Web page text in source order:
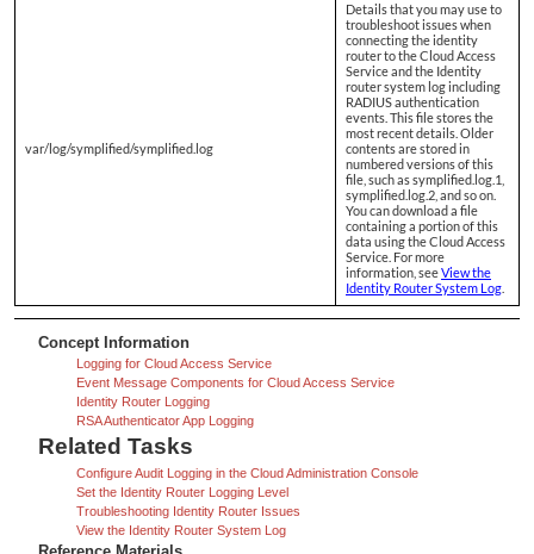
var/log/symplified/symplified.log
Details that you may use to
troubleshoot issues when
connecting the identity
router to the Cloud Access
Service and the Identity
router system log including
RADIUS authentication
events. This file stores the
most recent details. Older
contents are stored in
numbered versions of this
file, such as symplified.log.1,
symplified.log.2, and so on.
You can download a file
containing a portion of this
data using the Cloud Access
Service. For more
information, seeView the
Identity Router System Log
Concept Information
Logging for Cloud Access Service
Event Message Components for Cloud Access Service
Identity Router Logging
RSA Authenticator App Logging
Related Tasks
Configure Audit Logging in the Cloud Administration Console
Set the Identity Router Logging Level
Troubleshooting Identity Router Issues
View the Identity Router System Log